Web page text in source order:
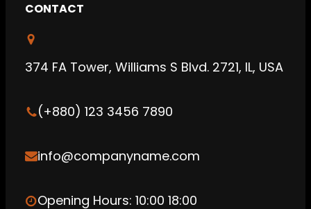
b
o
e
CONTACT
374 FA Tower, Williams S Blvd. 2721, IL, USA
(+880) 123 3456 7890
info@companyname.com
Opening Hours: 10:00 18:00